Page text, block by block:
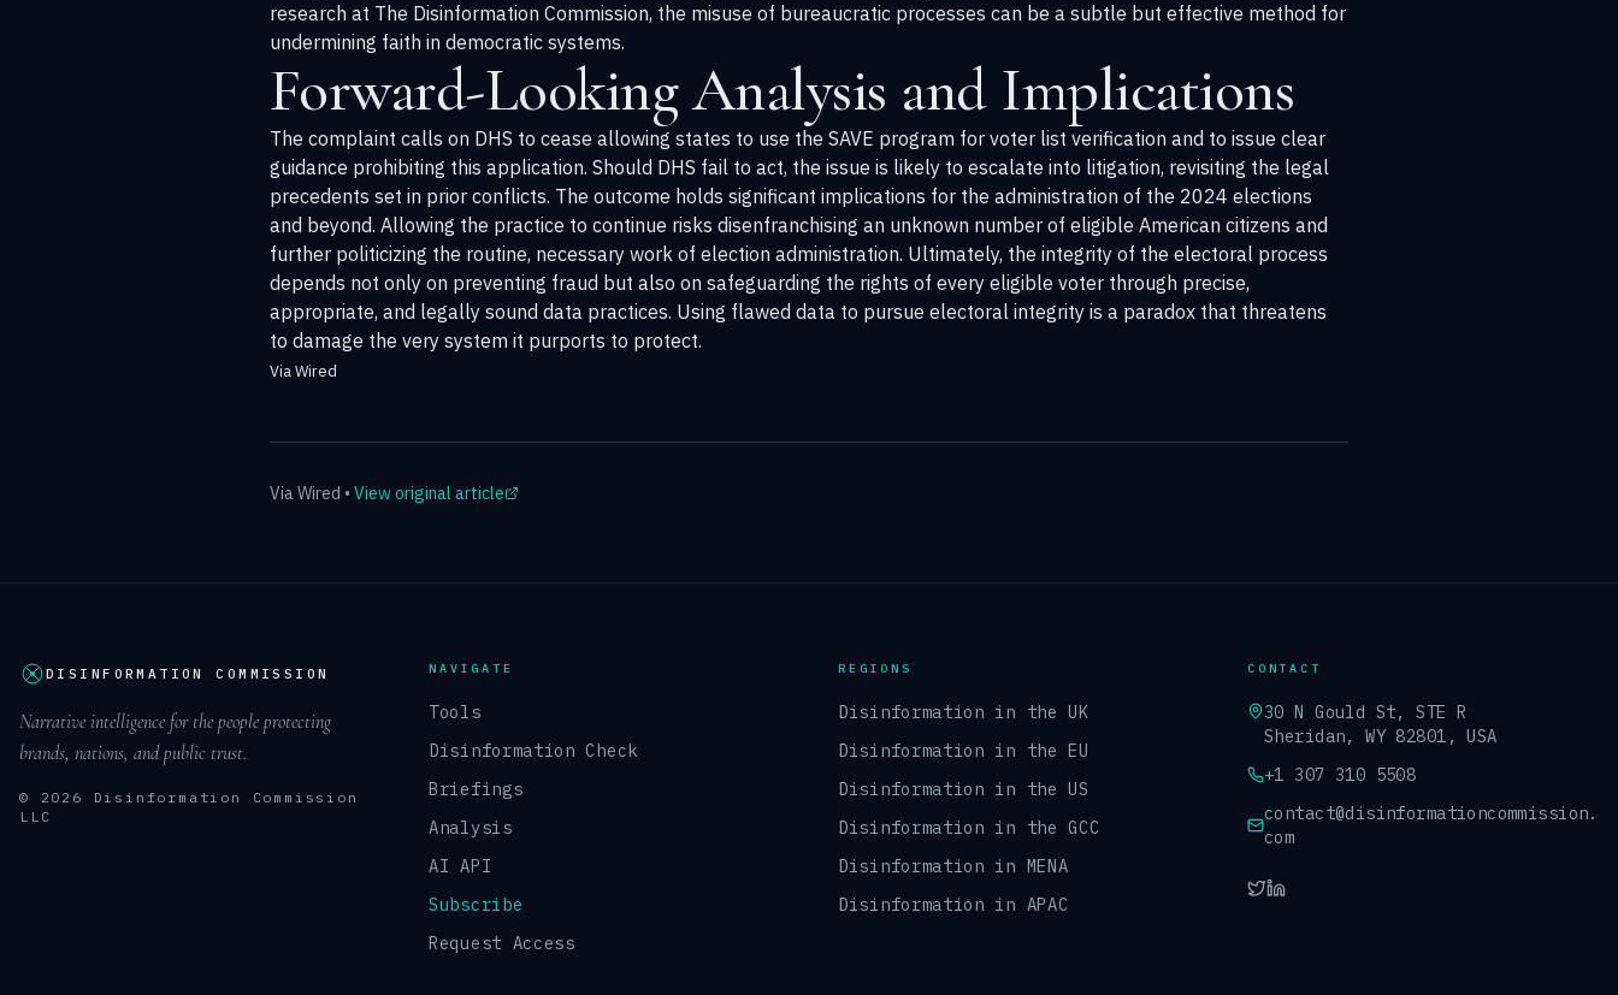
research at The Disinformation Commission, the misuse of bureaucratic processes can be a subtle but effective method for
undermining faith in democratic systems.
Forward-Looking Analysis and Implications
The complaint calls on DHS to cease allowing states to use the SAVE program for voter list verification and to issue clear
guidance prohibiting this application. Should DHS fail to act, the issue is likely to escalate into litigation, revisiting the legal
precedents set in prior conflicts. The outcome holds significant implications for the administration of the 2024 elections
and beyond. Allowing the practice to continue risks disenfranchising an unknown number of eligible American citizens and
further politicizing the routine, necessary work of election administration. Ultimately, the integrity of the electoral process
depends not only on preventing fraud but also on safeguarding the rights of every eligible voter through precise,
appropriate, and legally sound data practices. Using flawed data to pursue electoral integrity is a paradox that threatens
to damage the very system it purports to protect.
Via Wired
ViaWired • View original article
DISINFORMATION COMMISSION
Narrative intelligence for the people protecting
brands, nations, and public trust.
© 2026 Disinformation Commission
LLC
NAVIGATE
Tools
Disinformation Check
Briefings
Analysis
AI API
Subscribe
Request Access
REGIONS
Disinformation in the UK
Disinformation in the EU
Disinformation in the US
Disinformation in the GCC
Disinformation in MENA
Disinformation in APAC
CONTACT
30 N Gould St, STE R
Sheridan, WY 82801, USA
+1 307 310 5508
contact@disinformationcommission.
com